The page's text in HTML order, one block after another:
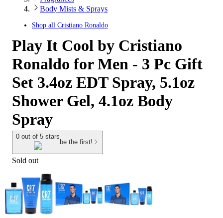
Body Mists & Sprays
Shop all Cristiano Ronaldo
Play It Cool by Cristiano
Ronaldo for Men - 3 Pc Gift
Set 3.4oz EDT Spray, 5.1oz
Shower Gel, 4.1oz Body
Spray
0 out of 5 stars
be the first!
Sold out